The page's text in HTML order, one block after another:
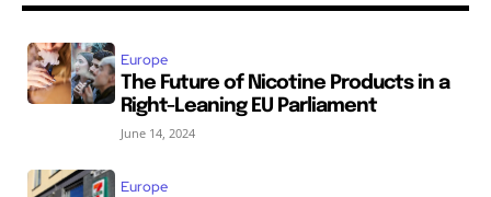
Europe
The Future of Nicotine Products in a
Right-Leaning EU Parliament
June 14, 2024
Europe